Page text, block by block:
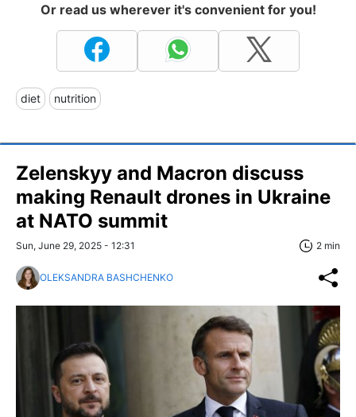
Or read us wherever it's convenient for you!
diet nutrition
Zelenskyy and Macron discuss
making Renault drones in Ukraine
at NATO summit
Sun, June 29, 2025 - 12:31 2 min
OLEKSANDRA BASHCHENKO